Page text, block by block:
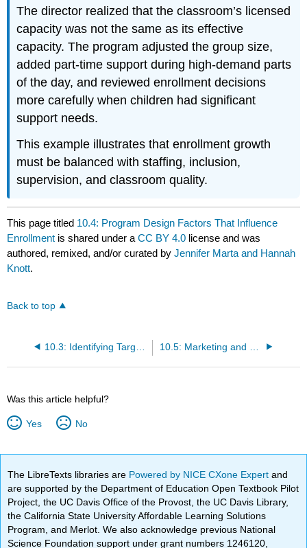
The director realized that the classroom’s licensed
capacity was not the same as its effective
capacity. The program adjusted the group size,
added part-time support during high-demand parts
of the day, and reviewed enrollment decisions
more carefully when children had significant
support needs.
This example illustrates that enrollment growth
must be balanced with staffing, inclusion,
supervision, and classroom quality.
This page titled 10.4: Program Design Factors That Influence
Enrollment is shared under aCC BY 4.0 license and was
authored, remixed, and/or curated byJennifer Marta and Hannah
Knott.
Back to top
Was this article helpful?
Yes No
The LibreTexts libraries are Powered by NICE CXone Expertand
are supported by the Department of Education Open Textbook Pilot
Project, the UC Davis Office of the Provost, the UC Davis Library,
the California State University Affordable Learning Solutions
Program, and Merlot. We also acknowledge previous National
Science Foundation support under grant numbers 1246120,